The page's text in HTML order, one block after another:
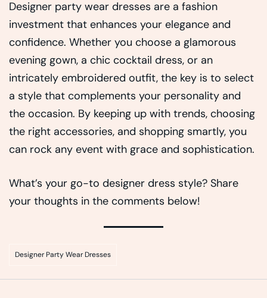
Designer party wear dresses are a fashion
investment that enhances your elegance and
confidence. Whether you choose a glamorous
evening gown, a chic cocktail dress, or an
intricately embroidered outfit, the key is to select
a style that complements your personality and
the occasion. By keeping up with trends, choosing
the right accessories, and shopping smartly, you
can rock any event with grace and sophistication.
What’s your go-to designer dress style? Share
your thoughts in the comments below!
Designer Party Wear Dresses